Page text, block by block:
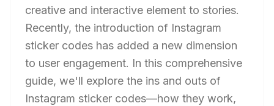
creative and interactive element to stories.
Recently, the introduction of Instagram
sticker codes has added a new dimension
to user engagement. In this comprehensive
guide, we'll explore the ins and outs of
Instagram sticker codes—how they work,